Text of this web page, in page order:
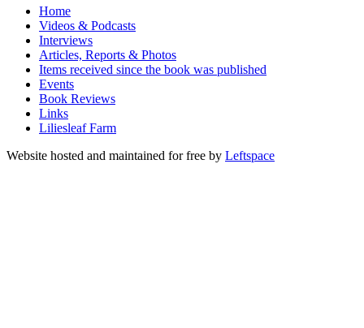
Home
Videos & Podcasts
Interviews
Articles, Reports & Photos
Items received since the book was published
Events
Book Reviews
Links
Liliesleaf Farm
Website hosted and maintained for free by Leftspace